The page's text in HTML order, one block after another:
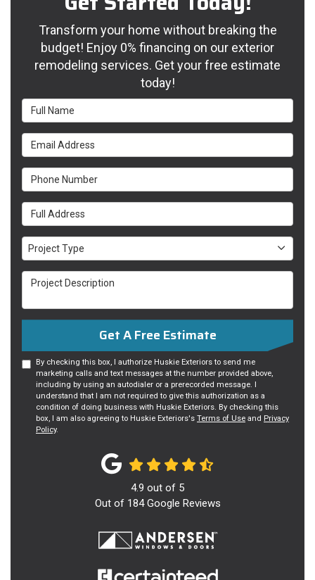
Transform your home without breaking the
budget! Enjoy 0% financing on our exterior
remodeling services. Get your free estimate
today!
Full Name
Email Address
Phone Number
Full Address
Project Type
Project Type
Project Description
Get A Free Estimate
By checking this box, I authorize Huskie Exteriors to send me
marketing calls and text messages at the number provided above,
including by using an autodialer or a prerecorded message. I
understand that I am not required to give this authorization as a
condition of doing business with Huskie Exteriors. By checking this
box, I am also agreeing to Huskie Exteriors's Terms of Use and Privacy
Policy.
4.9 out of 5
Out of 184Google Reviews